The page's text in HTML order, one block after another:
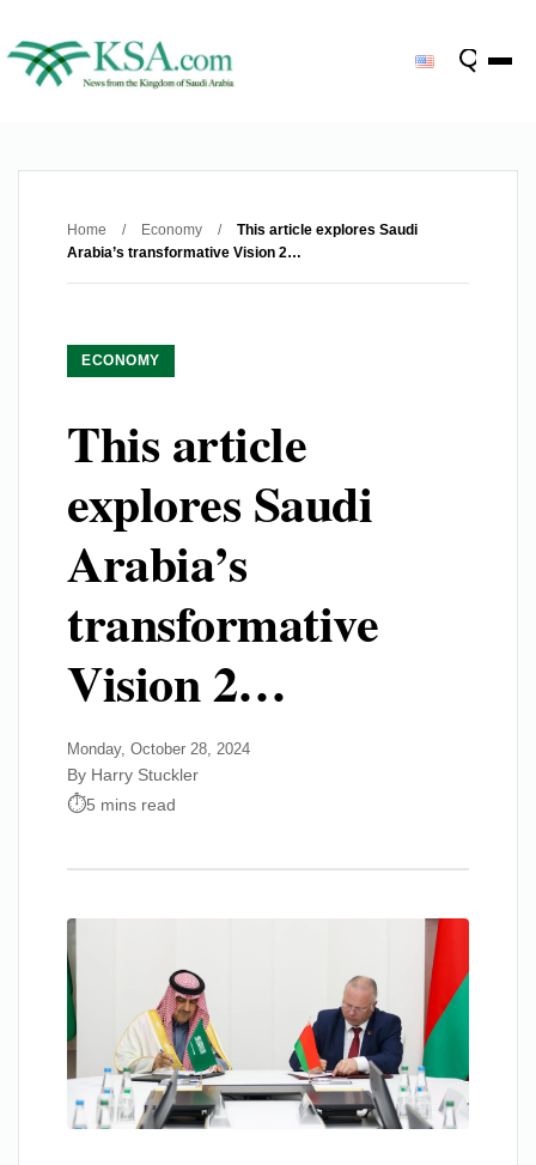
Home / Economy /
This article explores Saudi
Arabia’s transformative Vision 2…
ECONOMY
This article
explores Saudi
Arabia’s
transformative
Vision 2…
Monday, October 28, 2024
By Harry Stuckler
5 mins read